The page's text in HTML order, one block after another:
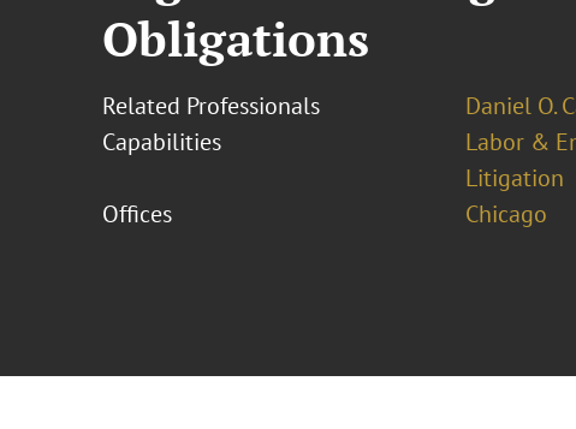
Obligations
Related Professionals
Daniel O.
Capabilities
Labor &
Litigation
Offices
Chicago